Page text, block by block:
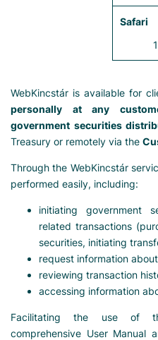
WebKincstár is available for
personally at any
government securities
Treasury or remotely via the
Through the WebKincstár
performed easily, including:
initiating government
related transactions
securities, initiating
request information
reviewing transaction
accessing information
Facilitating the use of
comprehensive User Manual